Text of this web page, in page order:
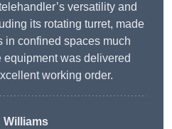
versatility and
its rotating turret, made
in confined spaces much
equipment was delivered
working order.
Williams